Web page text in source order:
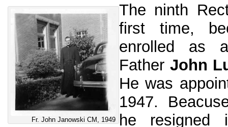
Fr. John Janowski CM, 1949
The ninth
first time,
enrolled as
Father John
He was
1947.
he resigned